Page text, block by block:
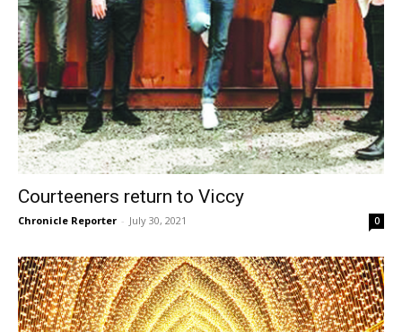
Courteeners return to Viccy
Chronicle Reporter - July 30, 2021 0